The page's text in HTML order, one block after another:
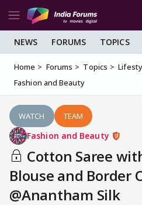
NEWS FORUMS TOPICS
Home Forums Topics
Fashion and Beauty
WATCH TEAM
Fashion and Beauty
Cotton Saree
Blouse and Border
@Anantham Silk